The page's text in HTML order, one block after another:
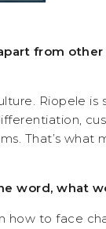
from other
Riopele is
That’s what
word, what
how to face